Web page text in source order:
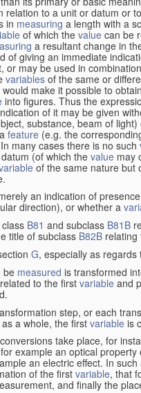
relation to a unit or datum or
in measuring a length with a
of which the value can be
a resultant change in
of giving an immediate
or may be used in
variables of the same or
make it possible to
into figures. Thus the
of it may be given
substance, beam of light)
feature (e.g. the
many cases there is no such
(of which the value may
of the same nature but
an indication of
direction), or whether a
B81 and subclass B81B
title of subclass B82B relating
G, especially as
be measured is transformed
to the firstvariable and
step, or each
a whole, the first variable is
take place, for
example an optical
an electric effect. In
of the first variable, that
and finally the